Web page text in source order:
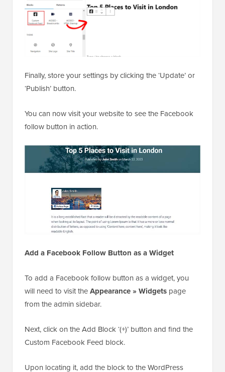
Finally, store your settings by clicking the ‘Update’ or
‘Publish’ button.
You can now visit your website to see the Facebook
follow button in action.
Add a Facebook Follow Button as a Widget
To add a Facebook follow button as a widget, you
will need to visit theAppearance » Widgets page
from the admin sidebar.
Next, click on the Add Block ‘(+)’ button and find the
Custom Facebook Feed block.
Upon locating it, add the block to the WordPress